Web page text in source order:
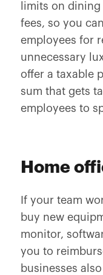
limits on
fees, so you
employees for
unnecessary
offer a taxable
sum that gets
employees to
Home
If your team
buy new
monitor,
you to
businesses